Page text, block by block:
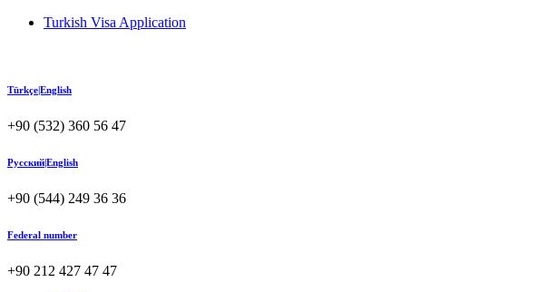
Turkish Visa Application
Türkçe|English
+90 (532) 360 56 47
Русский|English
+90 (544) 249 36 36
Federal number
+90 212 427 47 47